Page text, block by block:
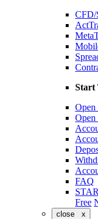
CFD/
Start
Open
FAQ
Free
close x